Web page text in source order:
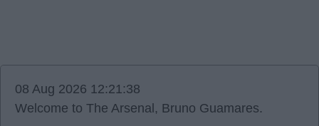
08 Aug 2026 12:21:38
Welcome to The Arsenal, Bruno Guamares.